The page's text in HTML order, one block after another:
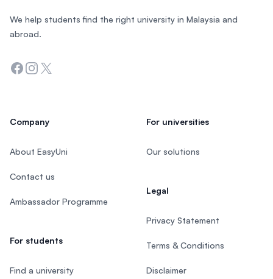
We help students find the right university in Malaysia and
abroad.
Facebook
Instagram
Twitter
Company
About EasyUni
Contact us
Ambassador Programme
For students
Find a university
For universities
Our solutions
Legal
Privacy Statement
Terms & Conditions
Disclaimer